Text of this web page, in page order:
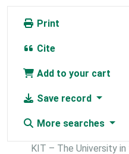
Print
Cite
Add to your cart
Save record
More searches
KIT – The University